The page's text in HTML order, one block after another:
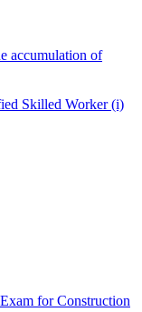
accumulation of
Skilled Worker (i)
for Construction